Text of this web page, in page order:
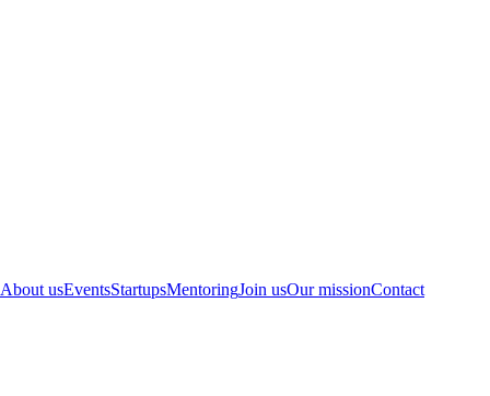
About usEventsStartupsMentoringJoin usOur missionContact